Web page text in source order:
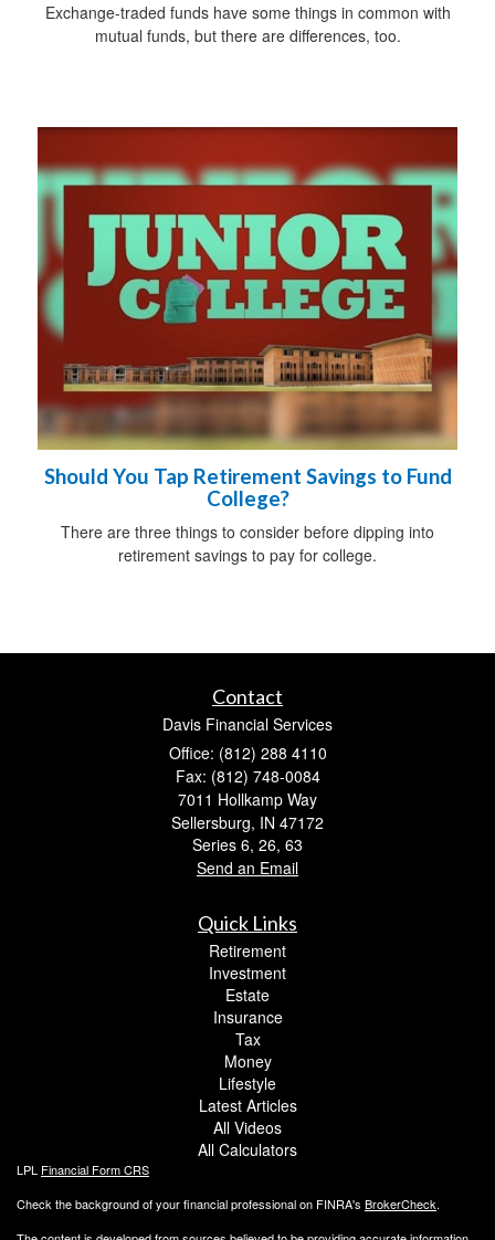
Exchange-traded funds have some things in common with
mutual funds, but there are differences, too.
Should You Tap Retirement Savings to Fund
College?
There are three things to consider before dipping into
retirement savings to pay for college.
Contact
Davis Financial Services
Office: (812) 288 4110
Fax: (812) 748-0084
7011 Hollkamp Way
Sellersburg, IN 47172
Series 6, 26, 63
Send an Email
Quick Links
Retirement
Investment
Estate
Insurance
Tax
Money
Lifestyle
Latest Articles
All Videos
All Calculators
LPL Financial Form CRS
Check the background of your financial professional on FINRA's BrokerCheck.